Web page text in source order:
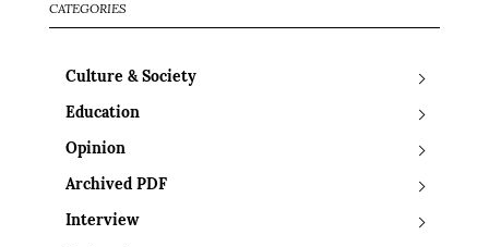
CATEGORIES
Culture & Society
Education
Opinion
Archived PDF
Interview